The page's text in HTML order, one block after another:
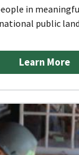
in
public
Learn More